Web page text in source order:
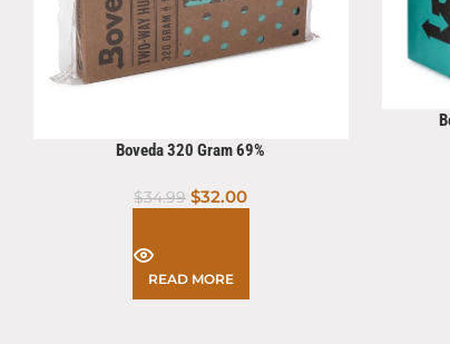
Boveda 320 Gram 69%
$34.99 $32.00
READ MORE